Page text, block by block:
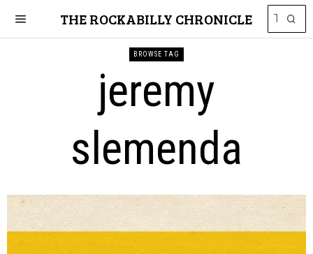
THE ROCKABILLY CHRONICLE
BROWSE TAG
jeremy
slemenda